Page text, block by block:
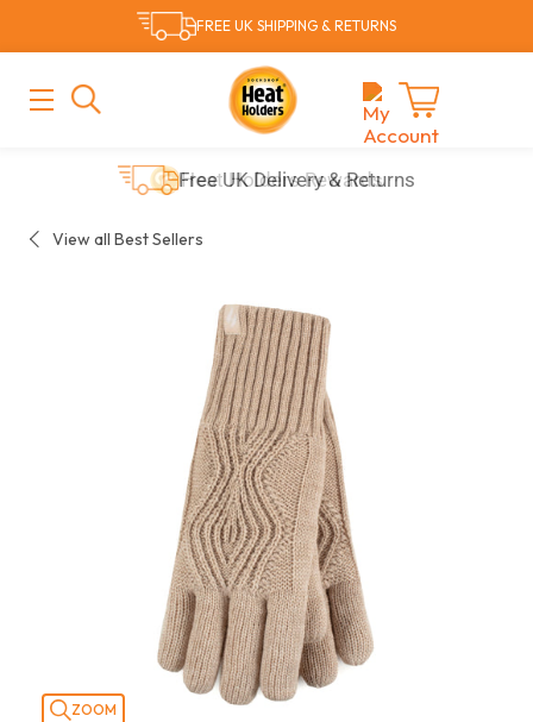
FREE UK SHIPPING & RETURNS
MENU
Cart
Free UK Delivery & Returns
View all Best Sellers
ZOOM